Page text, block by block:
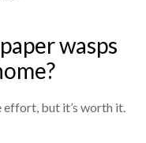
wasps
effort, but it’s worth it.